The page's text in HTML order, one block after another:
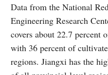
Data from the National
Engineering Research
covers about 22.7 percent
with 36 percent of
regions. Jiangxi has the